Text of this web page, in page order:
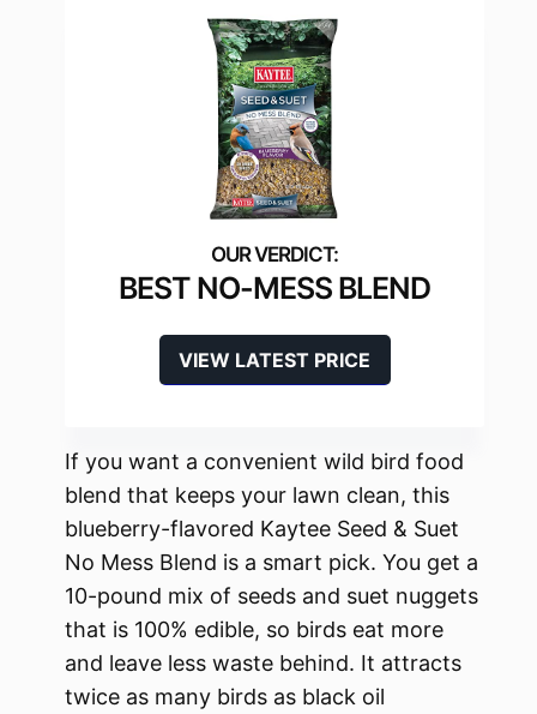
BEST NO-MESS BLEND
VIEW LATEST PRICE
If you want a convenient wild bird food
blend that keeps your lawn clean, this
blueberry-flavored Kaytee Seed & Suet
No Mess Blend is a smart pick. You get a
10-pound mix of seeds and suet nuggets
that is 100% edible, so birds eat more
and leave less waste behind. It attracts
twice as many birds as black oil